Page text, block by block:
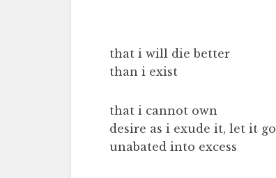
that i will die better
than i exist
that i cannot own
desire as i exude it, let it go
unabated into excess